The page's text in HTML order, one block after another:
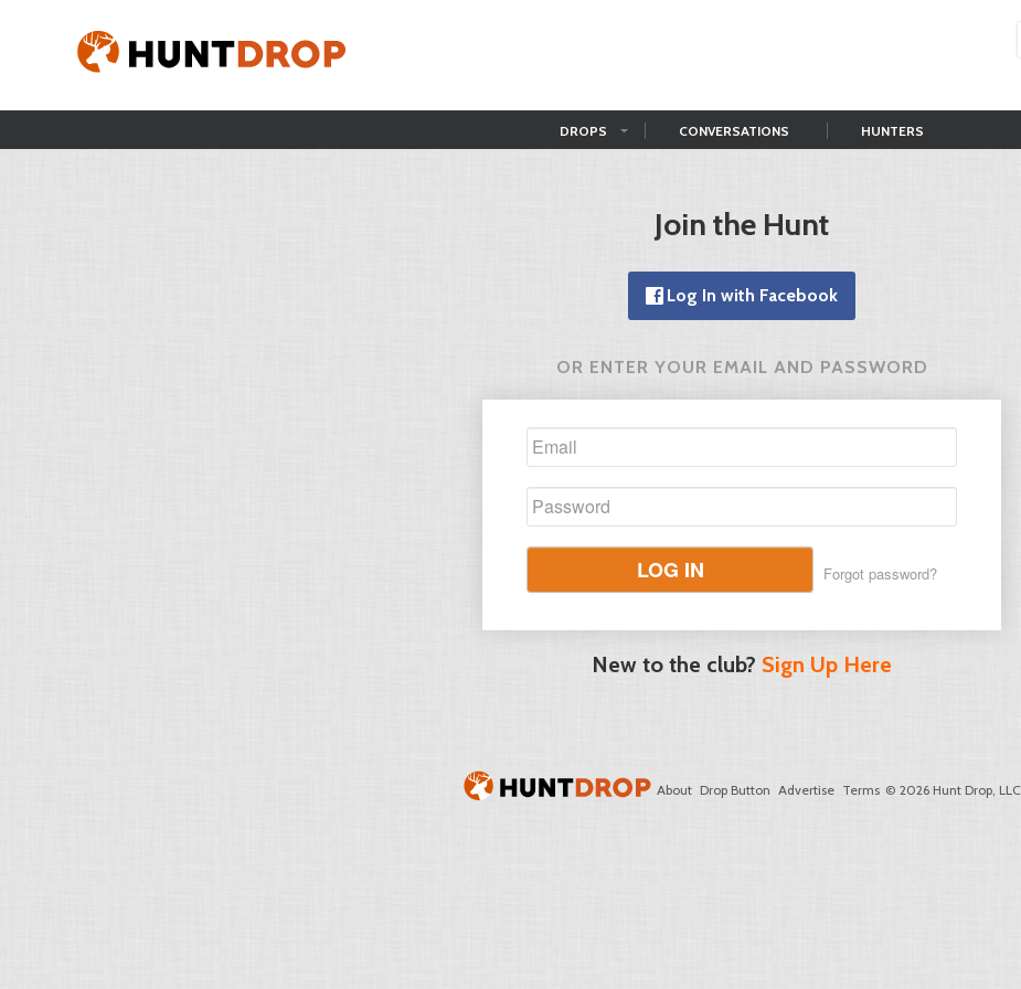
DROPS CONVERSATIONS HUNTERS
Join the Hunt
Log In with Facebook
OR ENTER YOUR EMAIL AND PASSWORD
LOG IN Forgot password?
New to the club? Sign Up Here
About Drop Button Advertise Terms © 2026 Hunt Drop, LLC